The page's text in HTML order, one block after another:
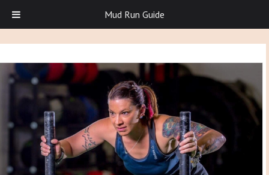
Mud Run Guide